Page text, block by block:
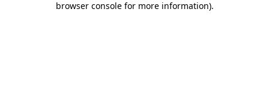
browser console for more information).